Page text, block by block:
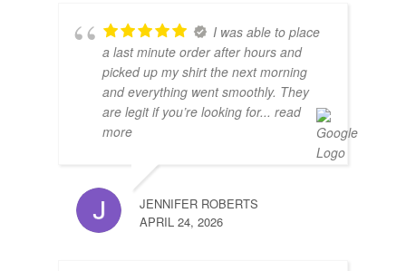
I was able to place
a last minute order after hours and
picked up my shirt the next morning
and everything went smoothly. They
are legit if you’re looking for... read
more
JENNIFER ROBERTS
APRIL 24, 2026